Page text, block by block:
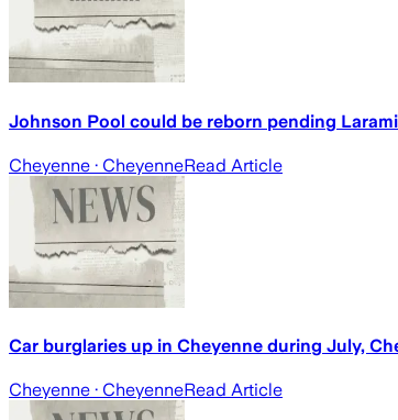
Johnson Pool could be reborn pending
Cheyenne · CheyenneRead Article
Car burglaries up in Cheyenne during July,
Cheyenne · CheyenneRead Article